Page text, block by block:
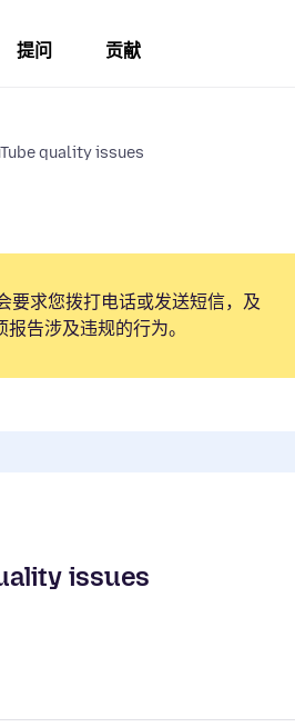
提问 贡献
quality issues
要求您拨打电话或发送短信，及
告涉及违规的行为。
issues